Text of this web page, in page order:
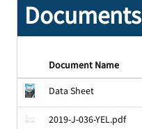
Documents
Document Name
Data Sheet
2019-J-036-YEL.pdf